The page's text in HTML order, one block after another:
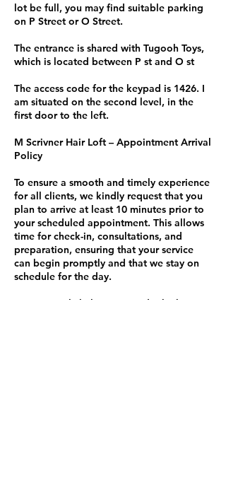
lot be full, you may find suitable parking
on P Street or O Street.
The entrance is shared with Tugooh Toys,
which is located between P st and O st
The access code for the keypad is 1426. I
am situated on the second level, in the
first door to the left.
M Scrivner Hair Loft – Appointment Arrival
Policy
To ensure a smooth and timely experience
for all clients, we kindly request that you
plan to arrive at least 10 minutes prior to
your scheduled appointment. This allows
time for check-in, consultations, and
preparation, ensuring that your service
can begin promptly and that we stay on
schedule for the day.
Arriving early helps us provide the best